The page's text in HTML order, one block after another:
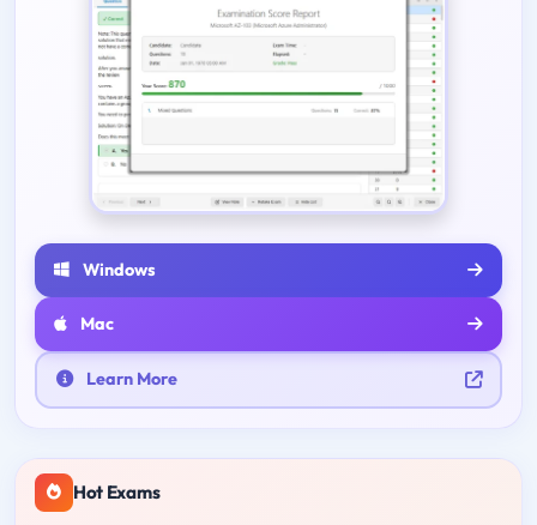
Windows
Mac
Learn More
Hot Exams